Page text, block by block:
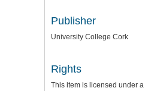
Publisher
University College Cork
Rights
This item is licensed under a